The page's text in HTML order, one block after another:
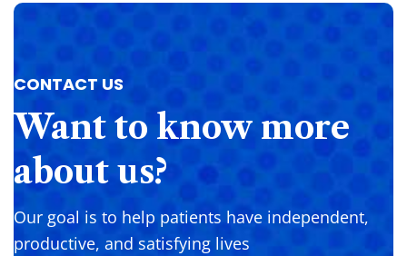
CONTACT US
Want to know more
about us?
Our goal is to help patients have independent,
productive, and satisfying lives